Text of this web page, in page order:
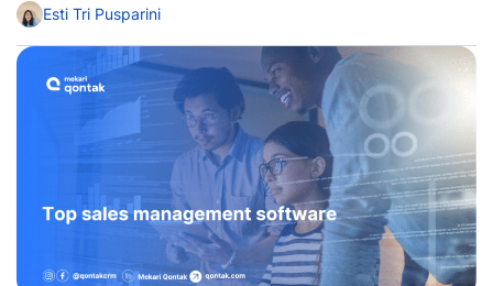
Esti Tri Pusparini